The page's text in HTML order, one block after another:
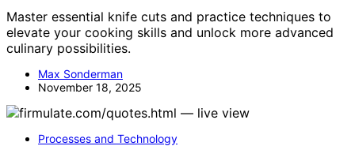
Master essential knife cuts and practice techniques to
elevate your cooking skills and unlock more advanced
culinary possibilities.
Max Sonderman
November 18, 2025
Processes and Technology